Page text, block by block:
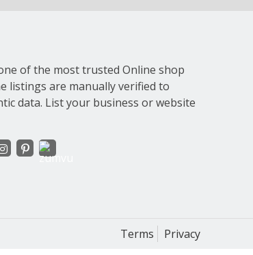
of the most trusted Online shop
listings are manually verified to
data. List your business or website
Terms Privacy